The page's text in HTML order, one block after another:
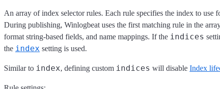
An array of index selector rules. Each rule specifies the index to use
During publishing, Winlogbeat uses the first matching rule in the
format string-based fields, and name mappings. If the indices
the index setting is used.
Similar to index, defining custom indices will disable Index